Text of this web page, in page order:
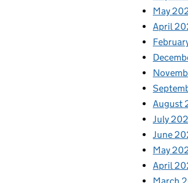
May
April
August
July
June
May
April
March